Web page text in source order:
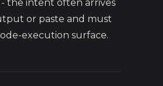
the intent often arrives
or paste and must
execution surface.